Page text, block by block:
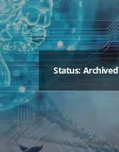
Status: Archived